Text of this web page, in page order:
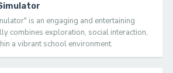
is an engaging and entertaining
combines exploration, social interaction,
a vibrant school environment.